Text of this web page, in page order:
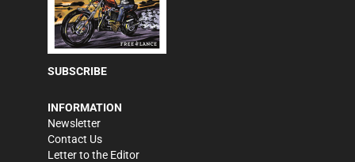
SUBSCRIBE
INFORMATION
Newsletter
Contact Us
Letter to the Editor